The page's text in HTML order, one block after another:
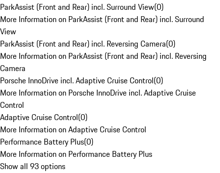
ParkAssist (Front and Rear) incl. Surround View(0)
More Information on ParkAssist (Front and Rear) incl. Surround
View
ParkAssist (Front and Rear) incl. Reversing Camera(0)
More Information on ParkAssist (Front and Rear) incl. Reversing
Camera
Porsche InnoDrive incl. Adaptive Cruise Control(0)
More Information on Porsche InnoDrive incl. Adaptive Cruise
Control
Adaptive Cruise Control(0)
More Information on Adaptive Cruise Control
Performance Battery Plus(0)
More Information on Performance Battery Plus
Show all 93 options